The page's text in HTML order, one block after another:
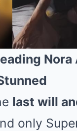
Nora
last will
only